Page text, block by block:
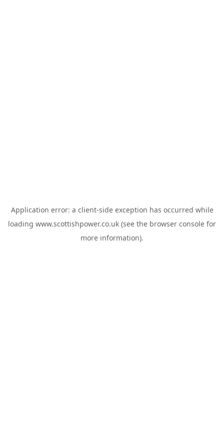
Application error: a client-side exception has occurred while
loading www.scottishpower.co.uk (see the browser console for
more information).